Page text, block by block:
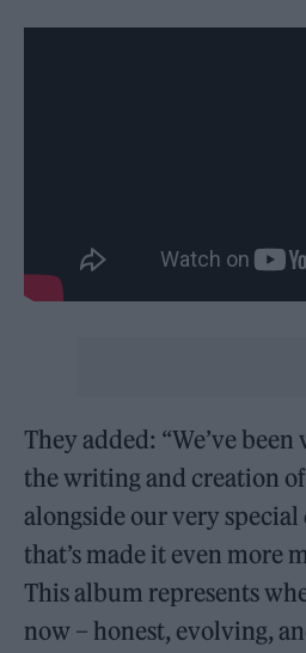
They added: “We’ve
the writing and creation
alongside our very
that’s made it even more
This album represents
now – honest, evolving,